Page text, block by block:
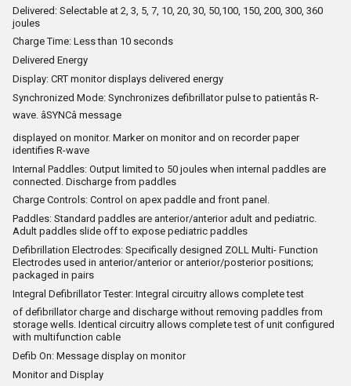
Delivered: Selectable at 2, 3, 5, 7, 10, 20, 30, 50,100, 150, 200, 300, 360
joules
Charge Time: Less than 10 seconds
Delivered Energy
Display: CRT monitor displays delivered energy
Synchronized Mode: Synchronizes defibrillator pulse to patientâs R-
wave. âSYNCâ message
displayed on monitor. Marker on monitor and on recorder paper
identifies R-wave
Internal Paddles: Output limited to 50 joules when internal paddles are
connected. Discharge from paddles
Charge Controls: Control on apex paddle and front panel.
Paddles: Standard paddles are anterior/anterior adult and pediatric.
Adult paddles slide off to expose pediatric paddles
Defibrillation Electrodes: Specifically designed ZOLL Multi- Function
Electrodes used in anterior/anterior or anterior/posterior positions;
packaged in pairs
Integral Defibrillator Tester: Integral circuitry allows complete test
of defibrillator charge and discharge without removing paddles from
storage wells. Identical circuitry allows complete test of unit configured
with multifunction cable
Defib On: Message display on monitor
Monitor and Display